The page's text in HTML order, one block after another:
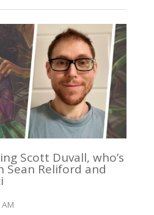
Scott Duvall, who’s
Sean Reliford and